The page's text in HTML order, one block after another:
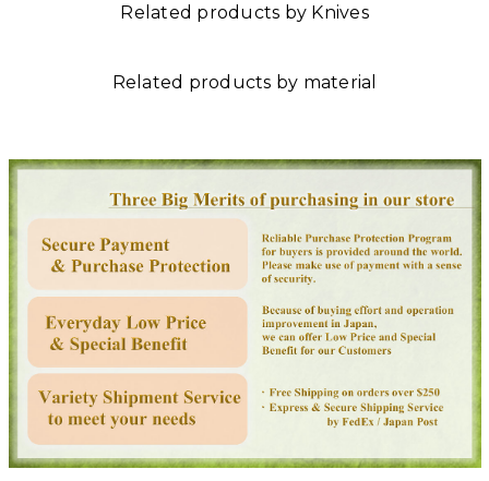
Related products by Knives
Related products by material